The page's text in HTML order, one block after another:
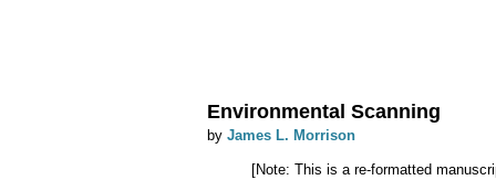
Environmental Scanning
by James L. Morrison
[Note: This is a re-formatted